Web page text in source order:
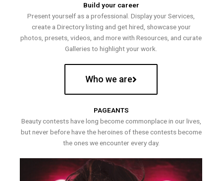
Build your career
Present yourself as a professional. Display your Services,
create a Directory listing and get hired, showcase your
photos, presets, videos, and more with Resources, and curate
Galleries to highlight your work.
Who we are
PAGEANTS
Beauty contests have long become commonplace in our lives,
but never before have the heroines of these contests become
the ones we encounter every day.